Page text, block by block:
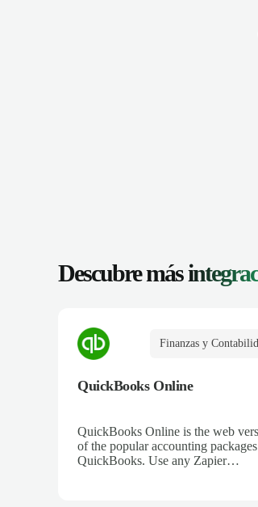
Descubre más
Finanzas y
QuickBooks Online
QuickBooks Online is the web
of the popular accounting packages
QuickBooks. Use any Zapier